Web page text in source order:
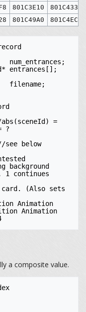
801C3E10 801C4338
801C49A0 801C4EC8
?
continues
a composite value.